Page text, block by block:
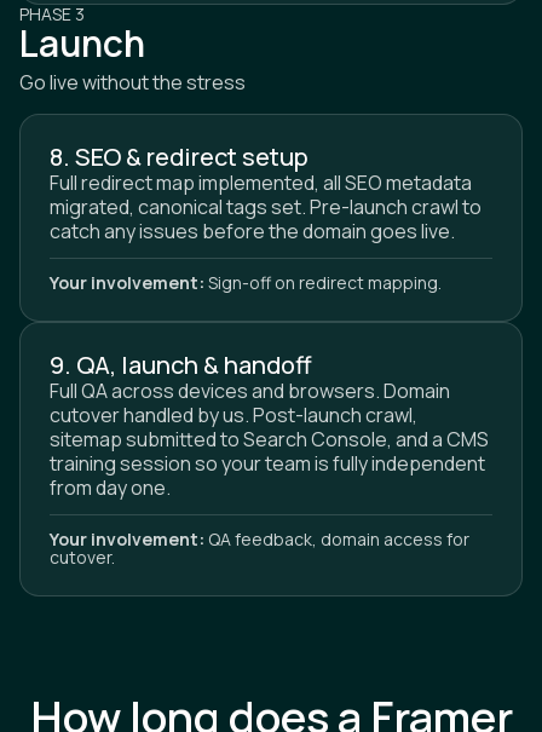
PHASE 3
Launch
Go live without the stress
8. SEO & redirect setup
Full redirect map implemented, all SEO metadata
migrated, canonical tags set. Pre-launch crawl to
catch any issues before the domain goes live.
Your involvement: Sign-off on redirect mapping.
9. QA, launch & handoff
Full QA across devices and browsers. Domain
cutover handled by us. Post-launch crawl,
sitemap submitted to Search Console, and a CMS
training session so your team is fully independent
from day one.
Your involvement: QA feedback, domain access for
cutover.
How long does a Framer